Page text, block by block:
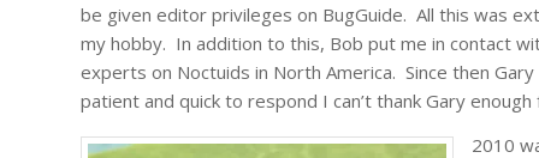
be given editor privileges on BugGuide. All this was
my hobby. In addition to this, Bob put me in contact
experts on Noctuids in North America. Since then
patient and quick to respond I can’t thank Gary
2010